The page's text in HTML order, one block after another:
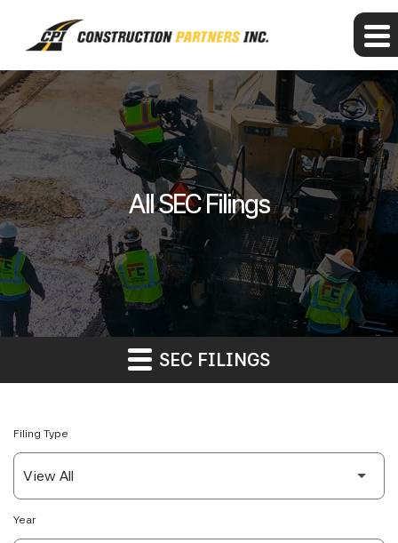
All SEC Filings
SEC FILINGS
Filing Type
Year